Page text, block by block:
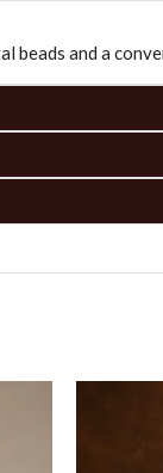
beads and a